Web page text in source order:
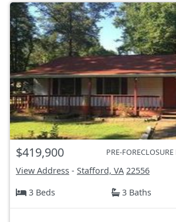
$419,900 PRE-
View Address - Stafford, VA 22556
3 Beds
3 Baths